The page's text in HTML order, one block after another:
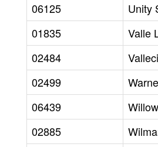
06125
Unity
01835
Valle
02484
02499
06439
02885